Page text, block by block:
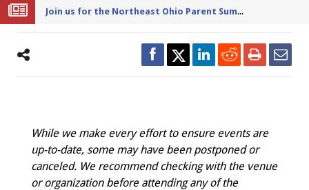
Joi
n us for the Northeast Ohio Parent Summer Event Series in June
While we make every effort to ensure events are
up-to-date, some may have been postponed or
canceled. We recommend checking with the venue
or organization before attending any of the